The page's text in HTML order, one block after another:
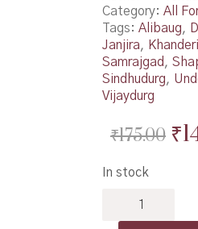
Category: All
Tags: Alibaug,
Janjira, Khanderi
Samrajgad ,
Sindhudurg,
Vijaydurg
₹175.00 ₹
In stock